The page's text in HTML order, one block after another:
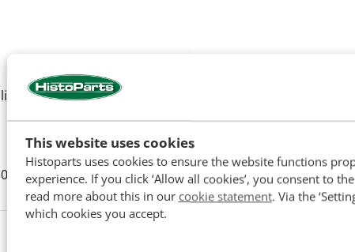
This website uses cookies
Histoparts uses cookies to ensure the website functions
experience. If you click ‘Allow all cookies’, you consent to
read more about this in our cookie statement. Via the
which cookies you accept.
All with pony start